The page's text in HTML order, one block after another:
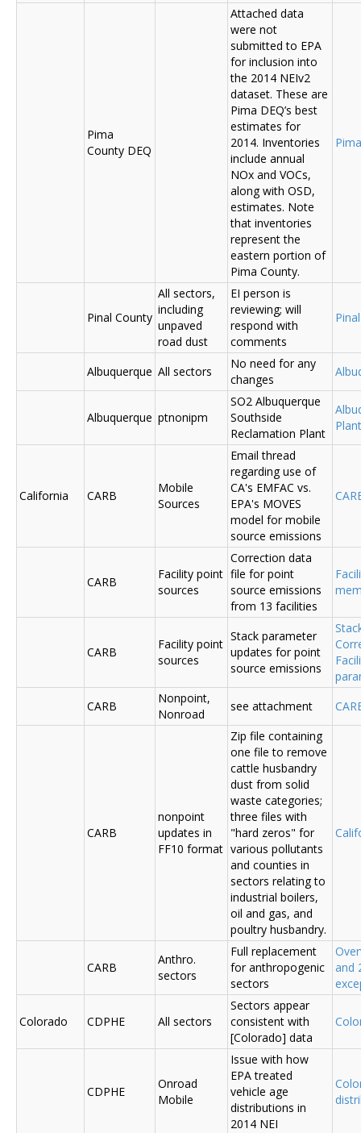
Pima
County DEQ
Attached data
were not
submitted to EPA
for inclusion into
the 2014 NEIv2
dataset. These are
Pima DEQ’s best
estimates for
2014. Inventories
include annual
NOx and VOCs,
along with OSD,
estimates. Note
that inventories
represent the
eastern portion of
Pima County.
Pinal County
All sectors,
including
unpaved
road dust
EI person is
reviewing; will
respond with
comments
Albuquerque All sectors
No need for any
changes
Albuquerque ptnonipm
SO2 Albuquerque
Southside
Reclamation Plant
California CARB
Mobile
Sources
Email thread
regarding use of
CA's EMFAC vs.
EPA's MOVES
model for mobile
source emissions
CARB
Facility point
sources
Correction data
file for point
source emissions
from 13 facilities
CARB
Facility point
sources
Stack parameter
updates for point
source emissions
CARB
Nonpoint,
Nonroad
see attachment
CARB
nonpoint
updates in
FF10 format
Zip file containing
one file to remove
cattle husbandry
dust from solid
waste categories;
three files with
"hard zeros" for
various pollutants
and counties in
sectors relating to
industrial boilers,
oil and gas, and
poultry husbandry.
CARB
Anthro.
sectors
Full replacement
for anthropogenic
sectors
and
Colorado CDPHE All sectors
Sectors appear
consistent with
[Colorado] data
CDPHE
Onroad
Mobile
Issue with how
EPA treated
vehicle age
distributions in
2014 NEI